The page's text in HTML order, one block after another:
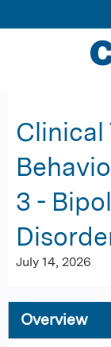
Clinical
3 -
July 14, 2026
Overview